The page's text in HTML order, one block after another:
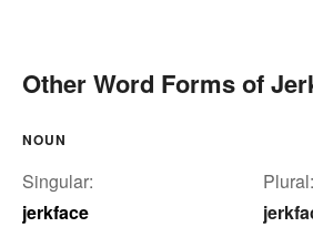
Other Word Forms of
NOUN
Singular:
jerkface
Plural: